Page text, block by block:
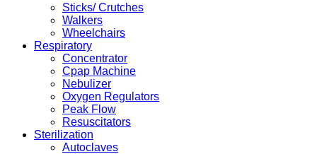
Sticks/ Crutches
Walkers
Wheelchairs
Respiratory
Concentrator
Cpap Machine
Nebulizer
Oxygen Regulators
Peak Flow
Resuscitators
Sterilization
Autoclaves